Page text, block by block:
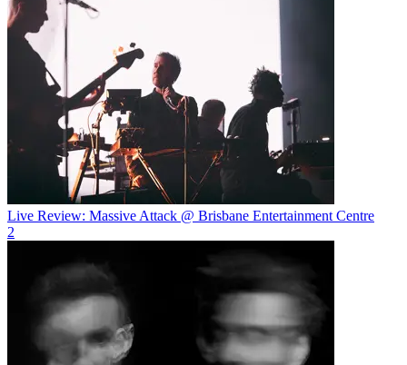
Live Review: Massive Attack @ Brisbane Entertainment Centre
2